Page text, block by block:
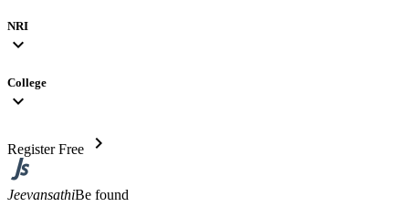
NRI
expand_more
College
expand_more
Register Free chevron_right
JeevansathiBe found